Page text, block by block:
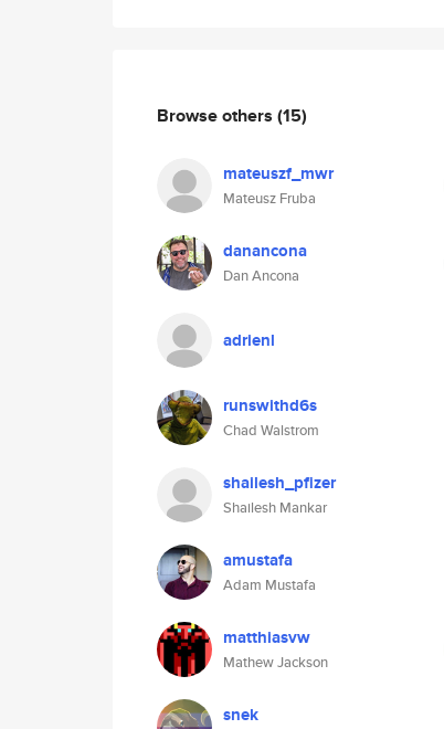
Browse others (15)
mateuszf_mwr
Mateusz Fruba
danancona
Dan Ancona
adrienl
runswithd6s
Chad Walstrom
shailesh_pfizer
Shailesh Mankar
amustafa
Adam Mustafa
matthiasvw
Mathew Jackson
snek